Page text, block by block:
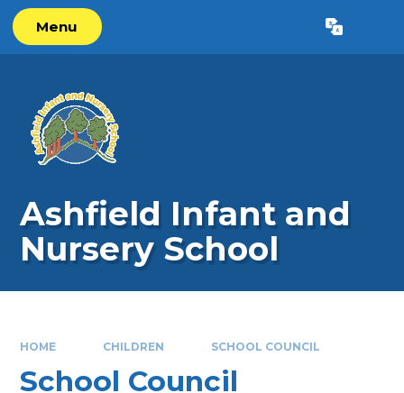
Skip to content ↓
Menu Translate
Ashfield Infant and
Nursery School
HOME CHILDREN SCHOOL COUNCIL
School Council